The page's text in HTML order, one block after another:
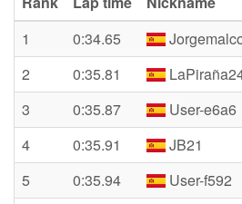
1
0:34.65
2
0:35.81
3
0:35.87 User-e6a6
4
0:35.91 JB21
5
0:35.94 User-f592